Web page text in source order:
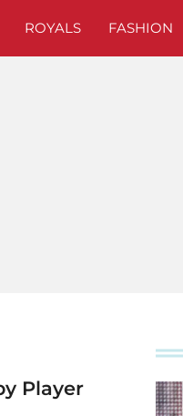
ROYALS FASHION
Player